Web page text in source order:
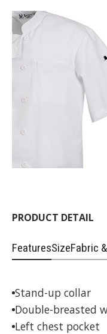
PRODUCT DETAIL
FeaturesSizeFabric
Stand-up collar
Double-breasted
Left chest pocket